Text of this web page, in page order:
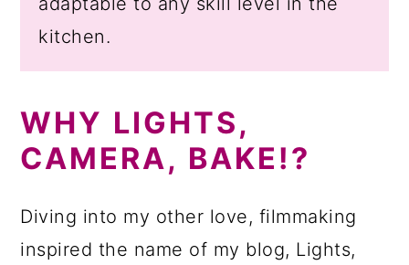
kitchen.
WHY LIGHTS,
CAMERA, BAKE!?
Diving into my other love, filmmaking
inspired the name of my blog, Lights,